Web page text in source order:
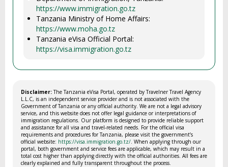
https://www.immigration.go.tz
Tanzania Ministry of Home Affairs:
https://www.moha.go.tz
Tanzania eVisa Official Portal:
https://visa.immigration.go.tz
Disclaimer:The Tanzania eVisa Portal, operated by Travelner Travel Agency
L.L.C, is an independent service provider and is not associated with the
Government of Tanzania or any official authority. We are not a legal advisory
service, and this website does not offer legal guidance or interpretations of
immigration regulations. Our platform is designed to provide reliable support
and assistance for all visa and travel-related needs. For the official visa
requirements and procedures for Tanzania, please visit the government’s
official website: https://visa.immigration.go.tz/ . When applying through our
portal, both government and service fees are applicable, which may result in a
total cost higher than applying directly with the official authorities. All fees are
clearly explained and fully transparent throughout the process.